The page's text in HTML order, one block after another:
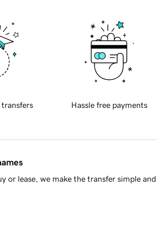
transfers Hassle free payments
or lease, we make the transfer simple and